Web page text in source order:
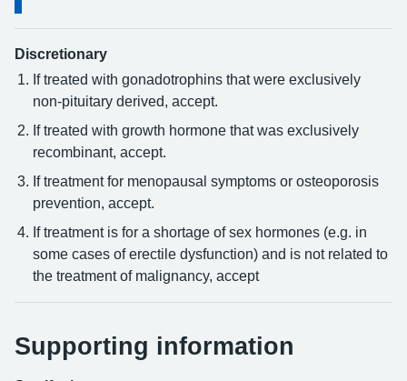
Discretionary
If treated with gonadotrophins that were exclusively
non-pituitary derived, accept.
If treated with growth hormone that was exclusively
recombinant, accept.
If treatment for menopausal symptoms or osteoporosis
prevention, accept.
If treatment is for a shortage of sex hormones (e.g. in
some cases of erectile dysfunction) and is not related to
the treatment of malignancy, accept
Supporting information